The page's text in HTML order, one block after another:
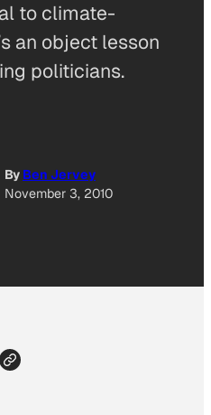
to climate-
an object lesson
politicians.
By Ben Jervey
November 3, 2010